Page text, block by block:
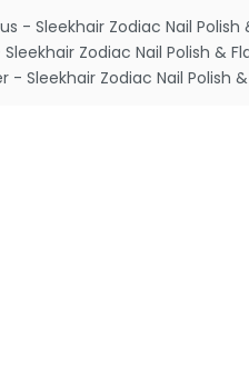
- Sleekhair Zodiac Nail
Sleekhair Zodiac Nail Polish &
- Sleekhair Zodiac Nail Polish
- Sleekhair Zodiac Nail